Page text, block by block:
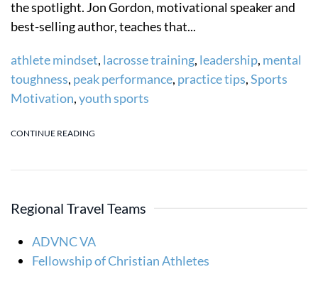
the spotlight. Jon Gordon, motivational speaker and
best-selling author, teaches that...
athlete mindset, lacrosse training, leadership, mental
toughness, peak performance, practice tips,Sports
Motivation,youth sports
CONTINUE READING
Regional Travel Teams
ADVNC VA
Fellowship of Christian Athletes